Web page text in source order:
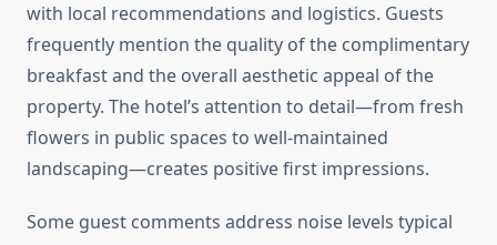
with local recommendations and logistics. Guests
frequently mention the quality of the complimentary
breakfast and the overall aesthetic appeal of the
property. The hotel’s attention to detail—from fresh
flowers in public spaces to well-maintained
landscaping—creates positive first impressions.
Some guest comments address noise levels typical